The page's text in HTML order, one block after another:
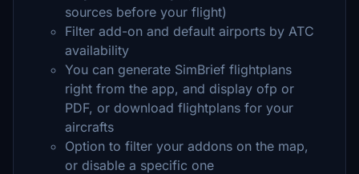
sources before your flight)
Filter add-on and default airports by ATC
availability
You can generate SimBrief flightplans
right from the app, and display ofp or
PDF, or download flightplans for your
aircrafts
Option to filter your addons on the map,
or disable a specific one